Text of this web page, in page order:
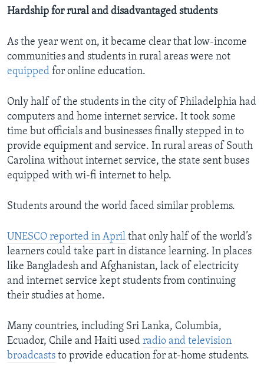
Hardship for rural and disadvantaged students
As the year went on, it became clear that low-income
communities and students in rural areas were not
equipped for online education.
Only half of the students in the city of Philadelphia had
computers and home internet service. It took some
time but officials and businesses finally stepped in to
provide equipment and service. In rural areas of South
Carolina without internet service, the state sent buses
equipped with wi-fi internet to help.
Students around the world faced similar problems.
UNESCO reported in April that only half of the world’s
learners could take part in distance learning. In places
like Bangladesh and Afghanistan, lack of electricity
and internet service kept students from continuing
their studies at home.
Many countries, including Sri Lanka, Columbia,
Ecuador, Chile and Haiti used radio and television
broadcasts to provide education for at-home students.